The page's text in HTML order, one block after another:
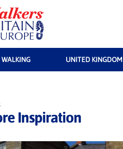
WALKING UNITED KINGDOM
Inspiration